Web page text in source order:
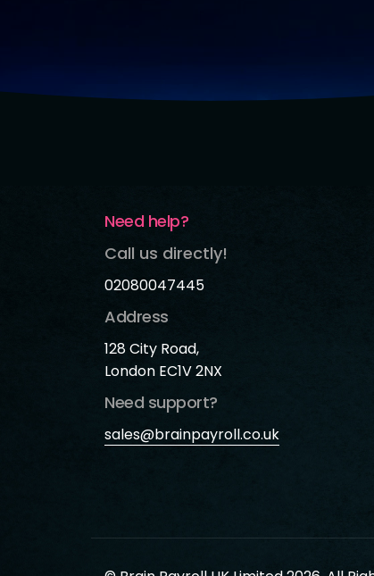
Need help?
Call us directly!
02080047445
Address
128 City Road,
London EC1V 2NX
Need support?
sales@brainpayroll.co.uk